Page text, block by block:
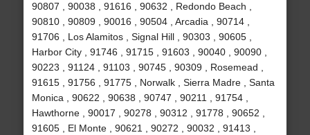
90807 , 90038 , 91616 , 90632 , Redondo Beach ,
90810 , 90809 , 90016 , 90504 , Arcadia , 90714 ,
91706 , Los Alamitos , Signal Hill , 90303 , 90605 ,
Harbor City , 91746 , 91715 , 91603 , 90040 , 90090 ,
90223 , 91124 , 91103 , 90745 , 90309 , Rosemead ,
91615 , 91756 , 91775 , Norwalk , Sierra Madre , Santa
Monica , 90622 , 90638 , 90747 , 90211 , 91754 ,
Hawthorne , 90017 , 90278 , 90312 , 91778 , 90652 ,
91605 , El Monte , 90621 , 90272 , 90032 , 91413 ,